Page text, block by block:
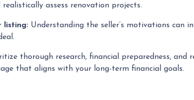
assess renovation projects.
listing: Understanding the seller’s motivations can
thorough research, financial preparedness,
that aligns with your long-term financial goals.